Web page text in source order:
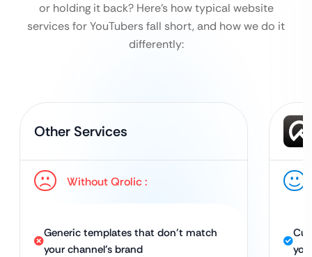
or holding it back? Here’s how typical website
services for YouTubers fall short, and how we do it
differently:
Other Services
Without Qrolic :
Generic templates that don’t match
your channel’s brand